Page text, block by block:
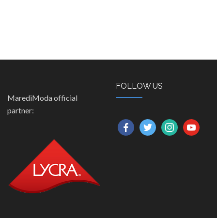
MarediModa official
partner:
FOLLOW US
facebooktwitterinstagramyoutube